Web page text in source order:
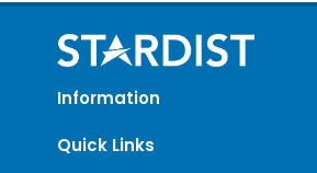
Information
Quick Links